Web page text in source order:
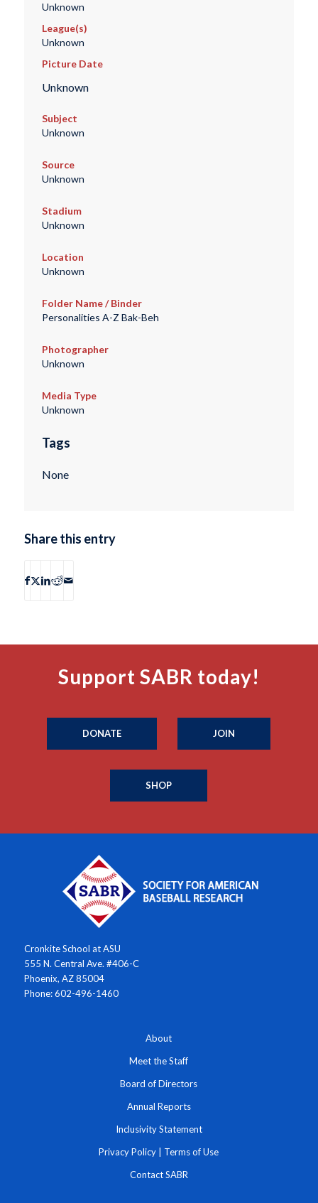
Unknown
League(s)
Unknown
Picture Date
Unknown
Subject
Unknown
Source
Unknown
Stadium
Unknown
Location
Unknown
Folder Name / Binder
Personalities A-Z Bak-Beh
Photographer
Unknown
Media Type
Unknown
Tags
None
Share this entry
Support SABR today!
DONATE JOIN
SHOP
Cronkite School at ASU
555 N. Central Ave. #406-C
Phoenix, AZ 85004
Phone: 602-496-1460
About
Meet the Staff
Board of Directors
Annual Reports
Inclusivity Statement
Privacy Policy Terms of Use
Contact SABR